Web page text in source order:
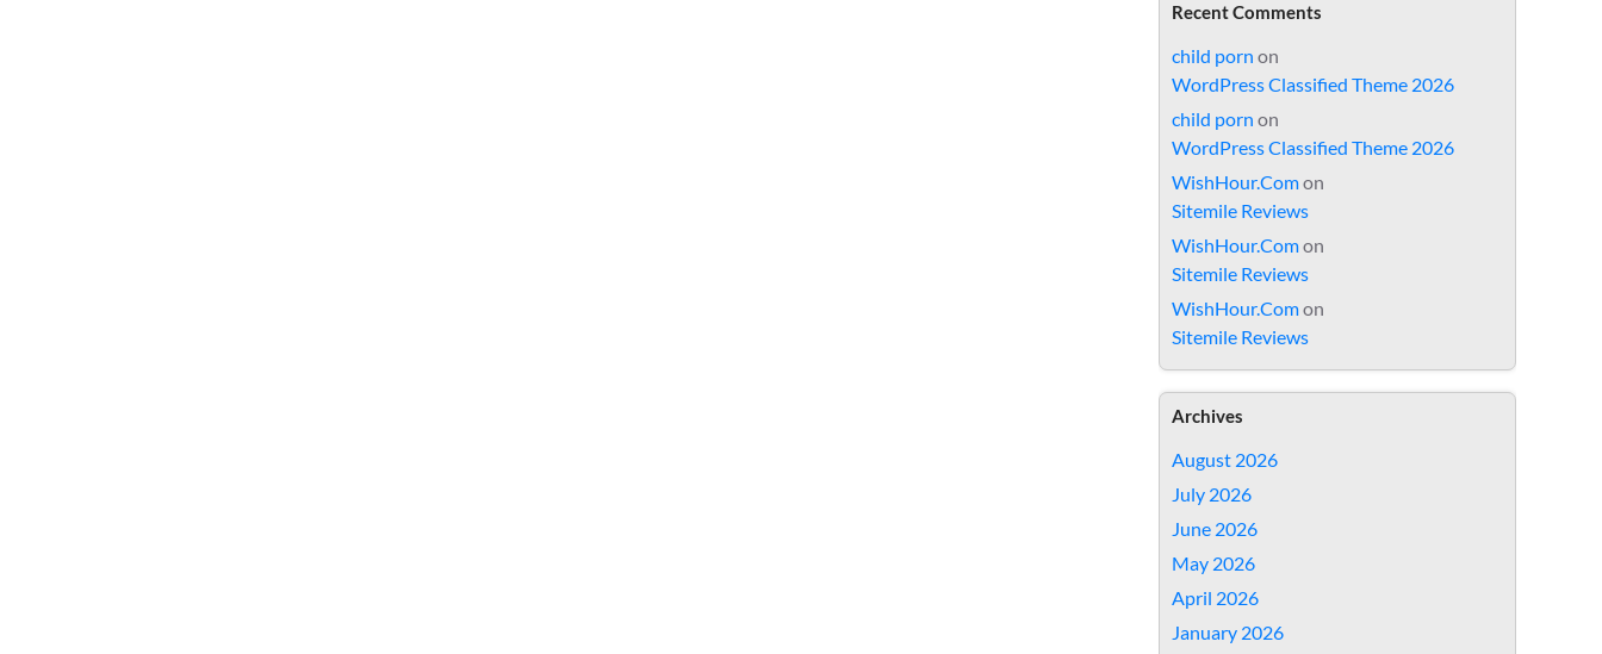
Recent Comments
child porn on
WordPress Classified Theme 2026
child porn on
WordPress Classified Theme 2026
WishHour.Comon
Sitemile Reviews
WishHour.Comon
Sitemile Reviews
WishHour.Comon
Sitemile Reviews
Archives
August 2026
July 2026
June 2026
May 2026
April 2026
January 2026